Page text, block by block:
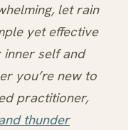
let rain
yet effective
self and
you’re new to
practitioner,
thunder